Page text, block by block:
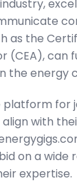
as the
(CEA), can
the energy
platform
with
on a
expertise.